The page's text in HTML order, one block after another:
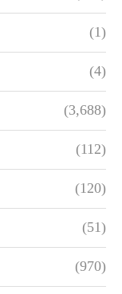
(1)
(4)
(3,688)
(112)
(120)
(51)
(970)